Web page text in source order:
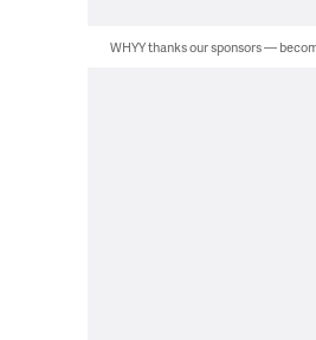
WHYY thanks our sponsors —